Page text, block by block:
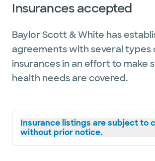
Insurances accepted
Baylor Scott & White has
agreements with several types
insurances in an effort to make
health needs are covered.
Insurance listings are subject to
without prior notice.